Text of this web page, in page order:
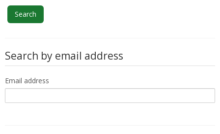
Search by email address
Email address